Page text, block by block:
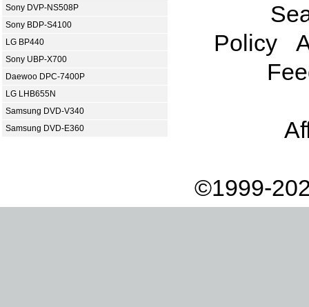
Sony DVP-NS508P
Sony BDP-S4100
LG BP440
Sony UBP-X700
Daewoo DPC-7400P
LG LHB655N
Samsung DVD-V340
Samsung DVD-E360
Policy
©1999-